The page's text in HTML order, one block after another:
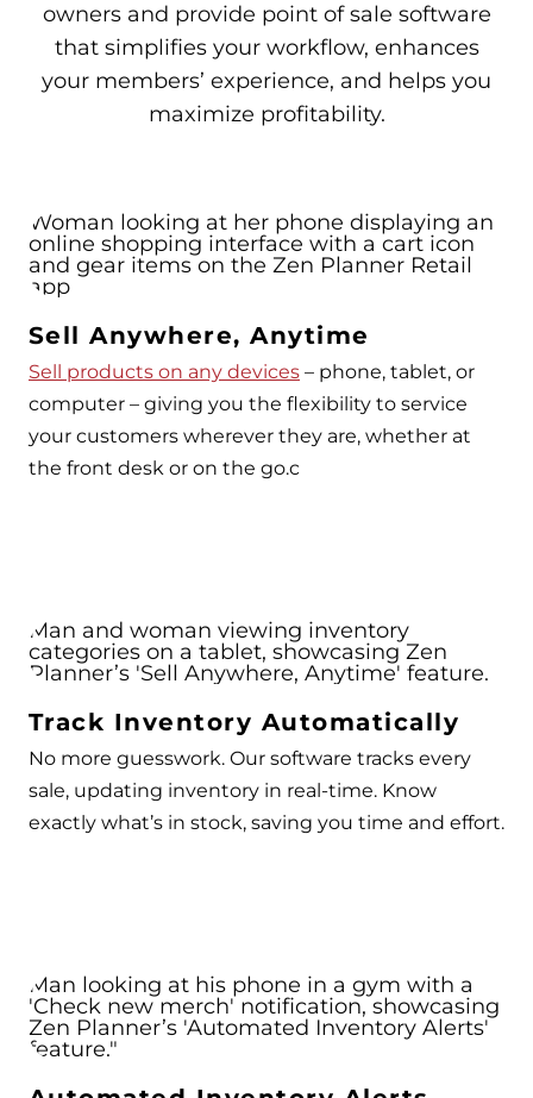
owners and provide point of sale software
that simplifies your workflow, enhances
your members’ experience, and helps you
maximize profitability.
Sell Anywhere, Anytime
Sell products on any devices– phone, tablet, or
computer – giving you the flexibility to service
your customers wherever they are, whether at
the front desk or on the go.c
Track Inventory Automatically
No more guesswork. Our software tracks every
sale, updating inventory in real-time. Know
exactly what’s in stock, saving you time and effort.